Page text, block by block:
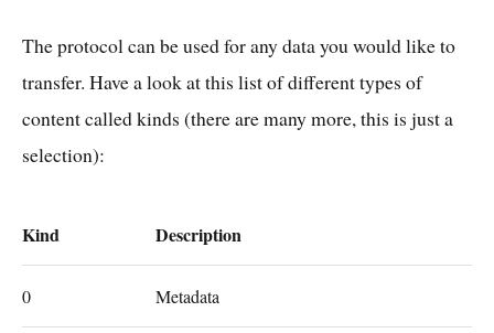
The protocol can be used for any data you would like to
transfer. Have a look at this list of different types of
content called kinds (there are many more, this is just a
selection):
Kind Description
0 Metadata